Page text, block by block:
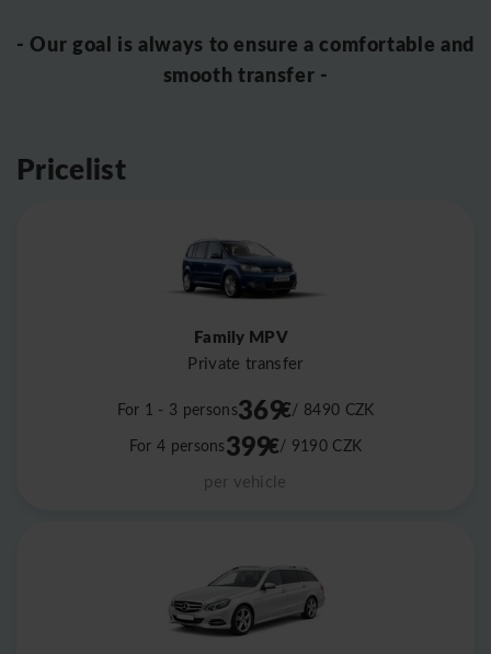
- Our goal is always to ensure a comfortable and
smooth transfer -
Pricelist
Family MPV
Private transfer
For 1 - 3 persons369€/ 8490 CZK
For 4 persons399€/ 9190 CZK
per vehicle